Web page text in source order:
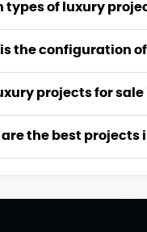
types of luxury
the configuration
projects for
are the best projects